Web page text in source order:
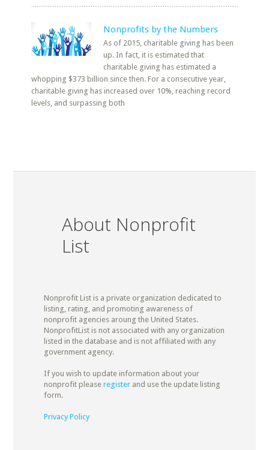
Nonprofits by the Numbers
As of 2015, charitable giving has been
up. In fact, it is estimated that
charitable giving has estimated a
whopping $373 billion since then. For a consecutive year,
charitable giving has increased over 10%, reaching record
levels, and surpassing both
About Nonprofit
List
Nonprofit List is a private organization dedicated to
listing, rating, and promoting awareness of
nonprofit agencies aroung the United States.
NonprofitList is not associated with any organization
listed in the database and is not affiliated with any
government agency.
If you wish to update information about your
nonprofit please registerand use the update listing
form.
Privacy Policy